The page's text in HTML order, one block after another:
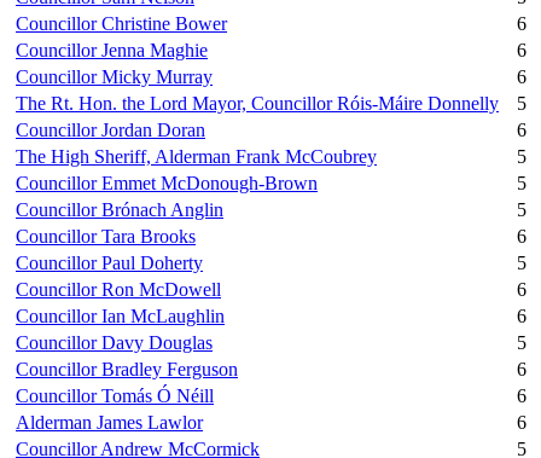
Councillor Christine Bower
6
Councillor Jenna Maghie
6
Councillor Micky Murray
6
The Rt. Hon. the Lord Mayor, Councillor Róis-Máire Donnelly
5
Councillor Jordan Doran
6
The High Sheriff, Alderman Frank McCoubrey
5
Councillor Emmet McDonough-Brown
5
Councillor Brónach Anglin
5
Councillor Tara Brooks
6
Councillor Paul Doherty
5
Councillor Ron McDowell
6
Councillor Ian McLaughlin
6
Councillor Davy Douglas
5
Councillor Bradley Ferguson
6
Councillor Tomás Ó Néill
6
Alderman James Lawlor
6
Councillor Andrew McCormick
5